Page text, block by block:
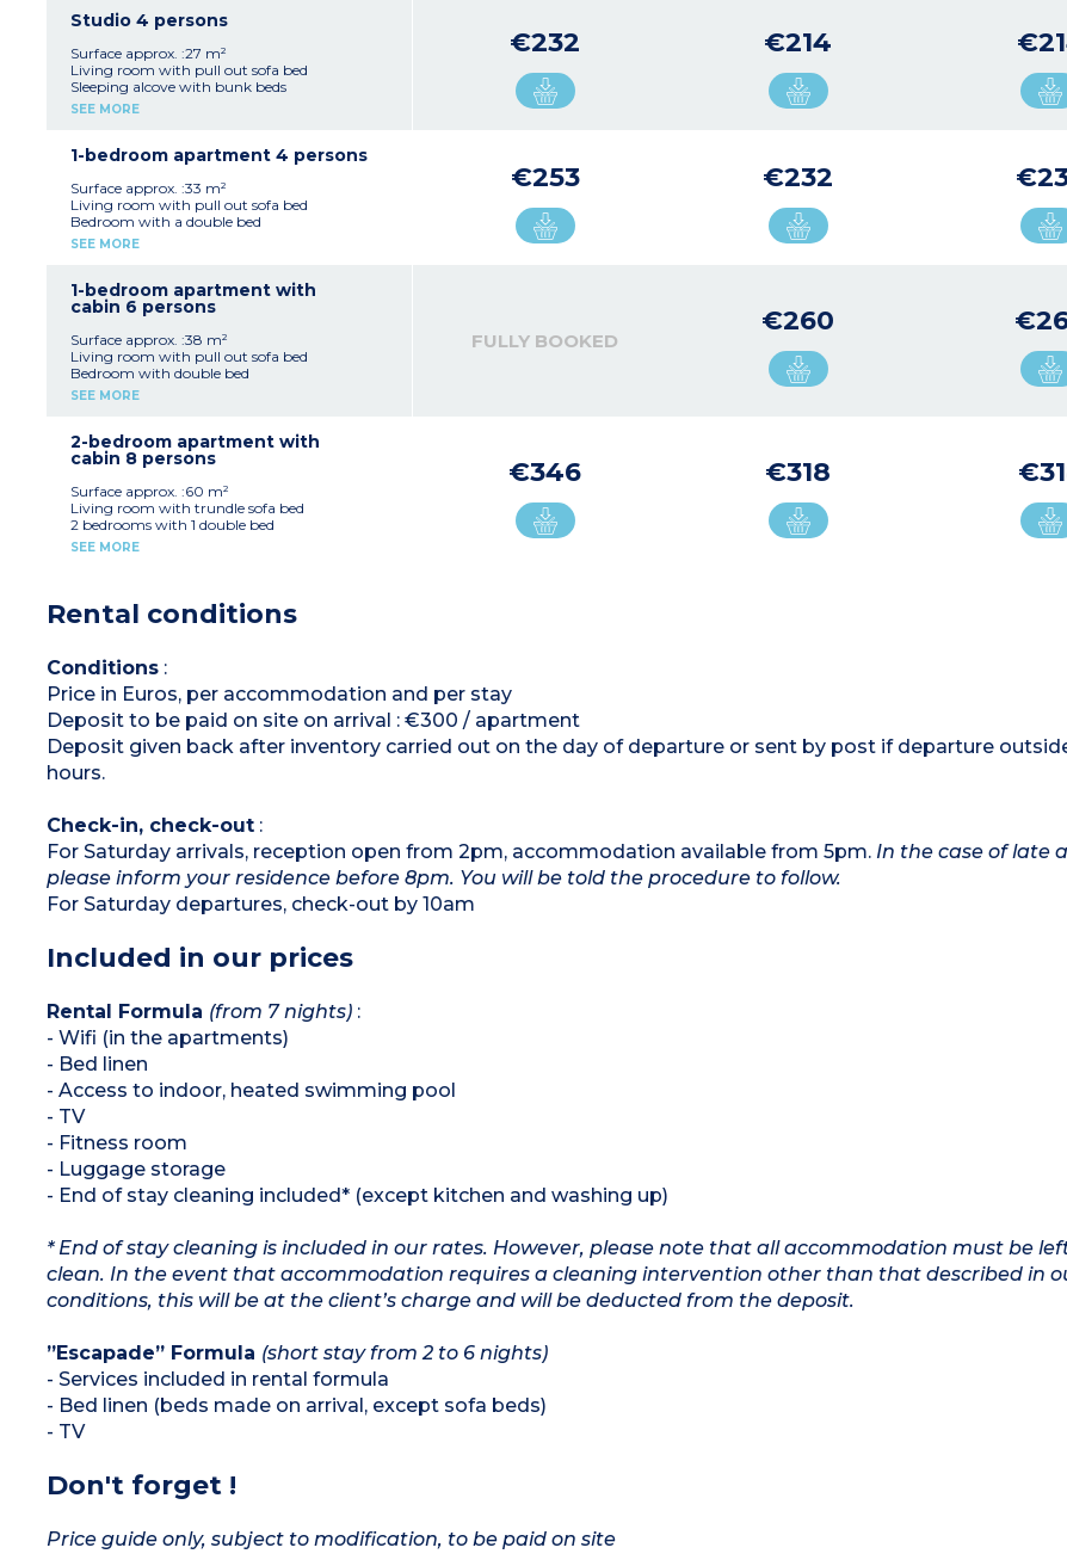
Studio 4 persons
Surface approx. :27 m²
Living room with pull out sofa bed
Sleeping alcove with bunk beds
Equipped kitchenette (vitroceramic hob,
Bathroom, separate toilet
SEE MORE
€232 €214
1-bedroom apartment 4 persons
Surface approx. :33 m²
Living room with pull out sofa bed
Bedroom with a double bed
Equipped kitchenette (vitroceramic hob,
Bathroom and toilet (most apartments of this
type have a separate toilet)
SEE MORE
€253 €232
1-bedroom apartment with
cabin 6 persons
Surface approx. :38 m²
Living room with pull out sofa bed
Bedroom with double bed
Sleeping alcove with bunk beds
machine, kettle, toaster)
Bathroom or shower room, toilet (most
apartments of this type have a separate toilet)
SEE MORE
FULLY BOOKED
€260
2-bedroom apartment with
cabin 8 persons
Surface approx. :60 m²
Living room with trundle sofa bed
2 bedrooms with 1 double bed
Cabin with bunk beds
2 bedrooms with 1 double bed
1 bedroom with 1 single bed
Living room with trundle sofa bed
1 bedroom with 1 double bed
1 bedroom with 2 single beds
Cabin with 2 bunk beds
OR
Living room with trundle sofa bed
1 bedroom with 1 double bed
Cabin with 2 bunk beds
in the same room
1 bedroom with 1 double bed
1 bedroom with 3 single beds
Equipped kitchenette (ceramic hob,
microwave/grill, dishwasher, refrigerator,
capsule coffee machine, toaster, kettle)
SEE MORE
€346 €318
Rental conditions
Conditions:
Price in Euros, per accommodation and per stay
Deposit to be paid on site on arrival : €300 / apartment
Deposit given back after inventory carried out on the day of departure or sent by post if departure
hours.
Check-in, check-out:
For Saturday arrivals, reception open from 2pm, accommodation available from 5pm. In the case of late
please inform your residence before 8pm. You will be told the procedure to follow.
For Saturday departures, check-out by 10am
Included in our prices
Rental Formula (from 7 nights):
- Wifi (in the apartments)
- Bed linen
- Access to indoor, heated swimming pool
- TV
- Fitness room
- Luggage storage
- End of stay cleaning included* (except kitchen and washing up)
* End of stay cleaning is included in our rates. However, please note that all accommodation must be
clean. In the event that accommodation requires a cleaning intervention other than that described in
conditions, this will be at the client’s charge and will be deducted from the deposit.
”Escapade” Formula (short stay from 2 to 6 nights)
- Services included in rental formula
- Bed linen (beds made on arrival, except sofa beds)
- TV
Don't forget !
Price guide only, subject to modification, to be paid on site